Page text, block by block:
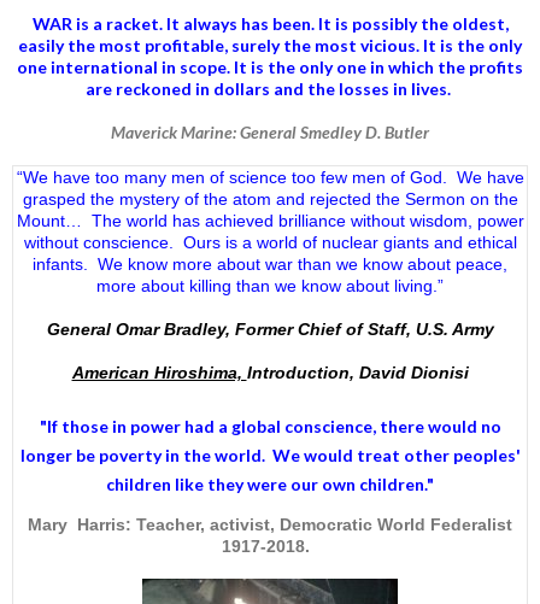
WAR is a racket. It always has been. It is possibly the oldest,
easily the most profitable, surely the most vicious. It is the only
one international in scope. It is the only one in which the profits
are reckoned in dollars and the losses in lives.
Maverick Marine: General Smedley D. Butler
“We have too many men of science too few men of God. We have
grasped the mystery of the atom and rejected the Sermon on the
Mount… The world has achieved brilliance without wisdom, power
without conscience. Ours is a world of nuclear giants and ethical
infants. We know more about war than we know about peace,
more about killing than we know about living.”
General Omar Bradley, Former Chief of Staff, U.S. Army
American Hiroshima, Introduction, David Dionisi
"If those in power had a global conscience, there would no
longer be poverty in the world. We would treat other peoples'
children like they were our own children."
Mary Harris: Teacher, activist, Democratic World Federalist
1917-2018.